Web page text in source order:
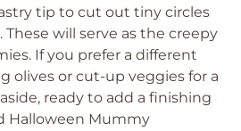
tip to cut out tiny circles
will serve as the creepy
If you prefer a different
olives or cut-up veggies for a
ready to add a finishing
Halloween Mummy